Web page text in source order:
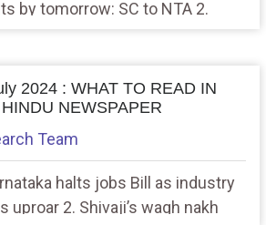
by tomorrow: SC to NTA 2.
2024 : WHAT TO READ IN
NEWSPAPER
Team
halts jobs Bill as industry
uproar 2. Shivaji’s wagh nakh